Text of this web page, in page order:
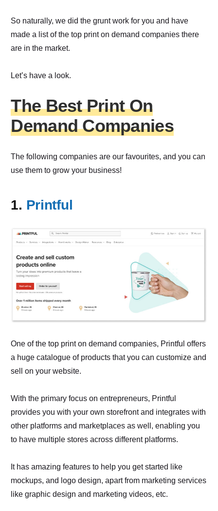
So naturally, we did the grunt work for you and have
made a list of the top print on demand companies there
are in the market.
Let’s have a look.
The Best Print On
Demand Companies
The following companies are our favourites, and you can
use them to grow your business!
1. Printful
One of the top print on demand companies, Printful offers
a huge catalogue of products that you can customize and
sell on your website.
With the primary focus on entrepreneurs, Printful
provides you with your own storefront and integrates with
other platforms and marketplaces as well, enabling you
to have multiple stores across different platforms.
It has amazing features to help you get started like
mockups, and logo design, apart from marketing services
like graphic design and marketing videos, etc.